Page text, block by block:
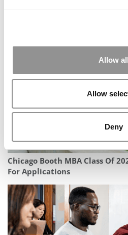
Allow all
Allow
Deny
Chicago Booth MBA Class Of
For Applications